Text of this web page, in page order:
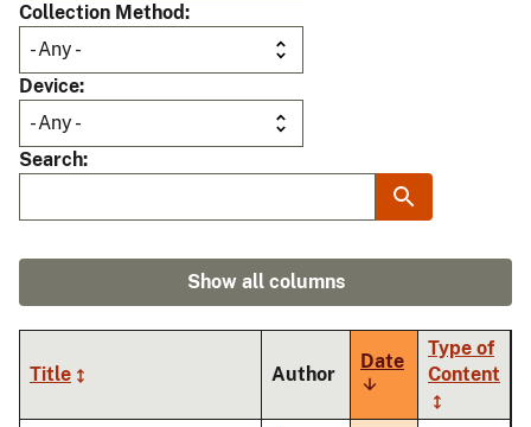
Collection Method
Device
Search
Show all columns
Title Author
Date
Sort
ascending
Type of
Content